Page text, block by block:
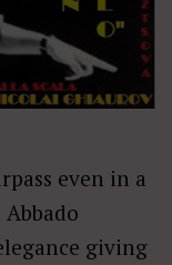
even in a
giving